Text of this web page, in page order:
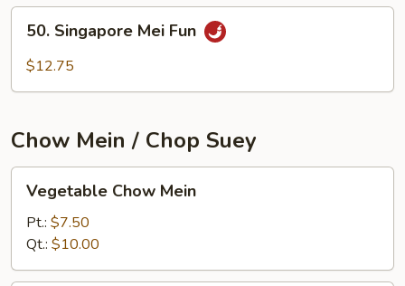
Fun
Singapore
Mei
50. Singapore Mei Fun
$12.75
Chow Mein / Chop Suey
Chow
Mein
Vegetable Chow Mein
Pt.: $7.50
Qt.: $10.00